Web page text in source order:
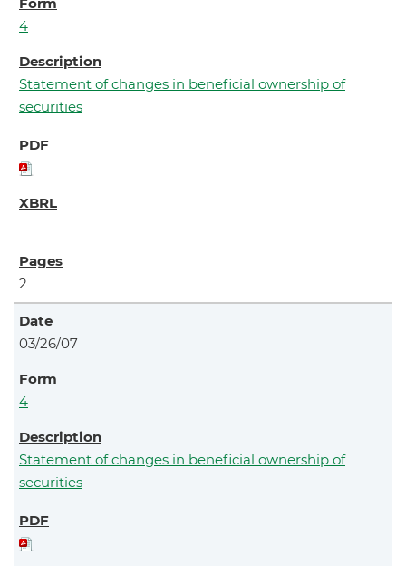
4
Statement of changes in beneficial ownership of
securities
2
03/26/07
4
Statement of changes in beneficial ownership of
securities